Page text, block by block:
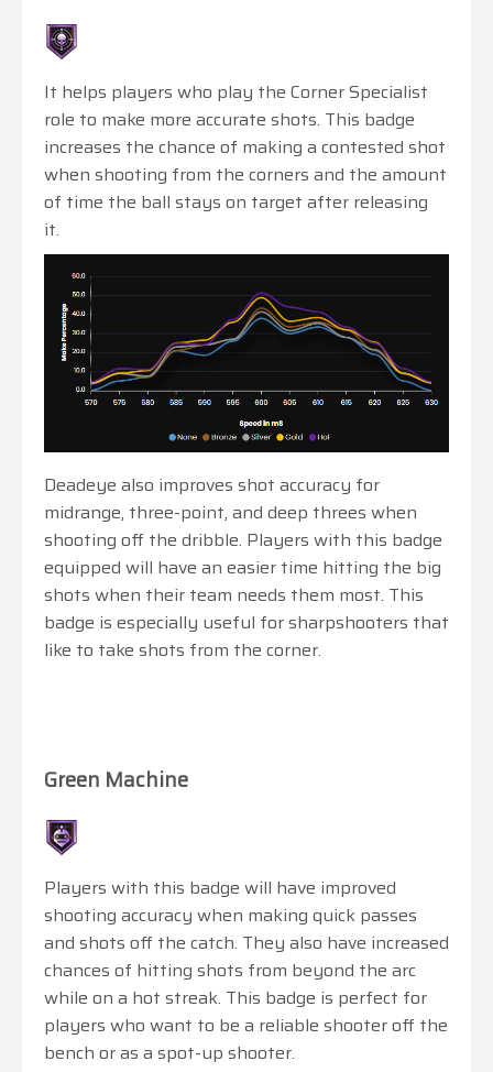
It helps players who play the Corner Specialist
role to make more accurate shots. This badge
increases the chance of making a contested shot
when shooting from the corners and the amount
of time the ball stays on target after releasing
it.
Deadeye also improves shot accuracy for
midrange, three-point, and deep threes when
shooting off the dribble. Players with this badge
equipped will have an easier time hitting the big
shots when their team needs them most. This
badge is especially useful for sharpshooters that
like to take shots from the corner.
Green Machine
Players with this badge will have improved
shooting accuracy when making quick passes
and shots off the catch. They also have increased
chances of hitting shots from beyond the arc
while on a hot streak. This badge is perfect for
players who want to be a reliable shooter off the
bench or as a spot-up shooter.